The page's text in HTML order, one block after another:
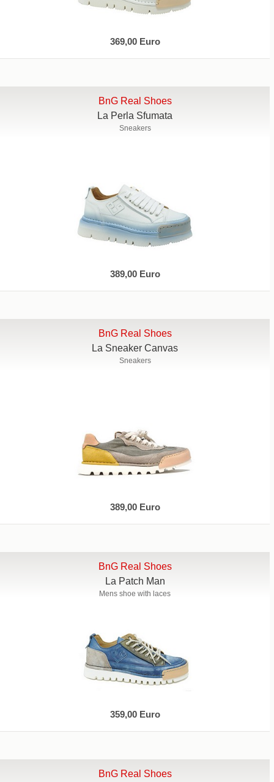
369,00 Euro
BnG Real Shoes
La Perla Sfumata
Sneakers
389,00 Euro
BnG Real Shoes
La Sneaker Canvas
Sneakers
389,00 Euro
BnG Real Shoes
La Patch Man
Mens shoe with laces
359,00 Euro
BnG Real Shoes